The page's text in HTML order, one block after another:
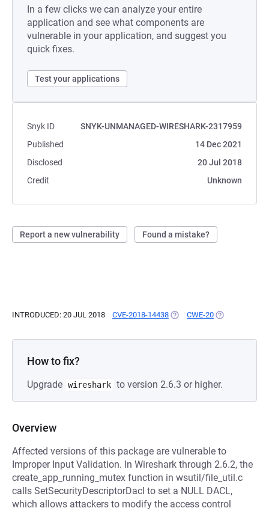
In a few clicks we can analyze your entire
application and see what components are
vulnerable in your application, and suggest you
quick fixes.
Test your applications
Snyk ID
SNYK-UNMANAGED-WIRESHARK-2317959
Published
14 Dec 2021
Disclosed
20 Jul 2018
Credit
Unknown
Report a new vulnerability Found a mistake?
INTRODUCED: 20 JUL 2018 CVE-2018-14438 (OPENS IN A NEW TAB)
CWE-20 (OPENS IN A
How to fix?
Upgrade wireshark to version 2.6.3 or higher.
Overview
Affected versions of this package are vulnerable to
Improper Input Validation. In Wireshark through 2.6.2, the
create_app_running_mutex function in wsutil/file_util.c
calls SetSecurityDescriptorDacl to set a NULL DACL,
which allows attackers to modify the access control